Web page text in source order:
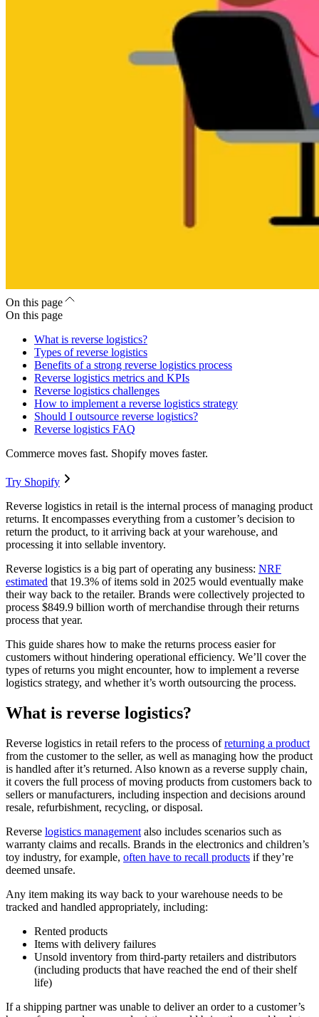
On this page
On this page
What is reverse logistics?
Types of reverse logistics
Benefits of a strong reverse logistics process
Reverse logistics metrics and KPIs
Reverse logistics challenges
How to implement a reverse logistics strategy
Should I outsource reverse logistics?
Reverse logistics FAQ
Commerce moves fast. Shopify moves faster.
Try Shopify
Reverse logistics in retail is the internal process of managing product
returns. It encompasses everything from a customer’s decision to
return the product, to it arriving back at your warehouse, and
processing it into sellable inventory.
Reverse logistics is a big part of operating any business: NRF
estimated that 19.3% of items sold in 2025 would eventually make
their way back to the retailer. Brands were collectively projected to
process $849.9 billion worth of merchandise through their returns
process that year.
This guide shares how to make the returns process easier for
customers without hindering operational efficiency. We’ll cover the
types of returns you might encounter, how to implement a reverse
logistics strategy, and whether it’s worth outsourcing the process.
What is reverse logistics?
Reverse logistics in retail refers to the process ofreturning a product
from the customer to the seller, as well as managing how the product
is handled after it’s returned. Also known as a reverse supply chain,
it covers the full process of moving products from customers back to
sellers or manufacturers, including inspection and decisions around
resale, refurbishment, recycling, or disposal.
Reverse logistics management also includes scenarios such as
warranty claims and recalls. Brands in the electronics and children’s
toy industry, for example, often have to recall products if they’re
deemed unsafe.
Any item making its way back to your warehouse needs to be
tracked and handled appropriately, including:
Rented products
Items with delivery failures
Unsold inventory from third-party retailers and distributors
(including products that have reached the end of their shelf
life)
If a shipping partner was unable to deliver an order to a customer’s